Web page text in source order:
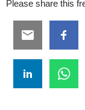
Please share this